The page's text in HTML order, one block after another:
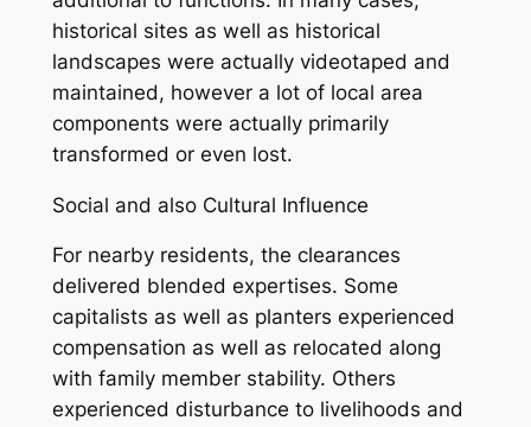
historical sites as well as historical
landscapes were actually videotaped and
maintained, however a lot of local area
components were actually primarily
transformed or even lost.
Social and also Cultural Influence
For nearby residents, the clearances
delivered blended expertises. Some
capitalists as well as planters experienced
compensation as well as relocated along
with family member stability. Others
experienced disturbance to livelihoods and